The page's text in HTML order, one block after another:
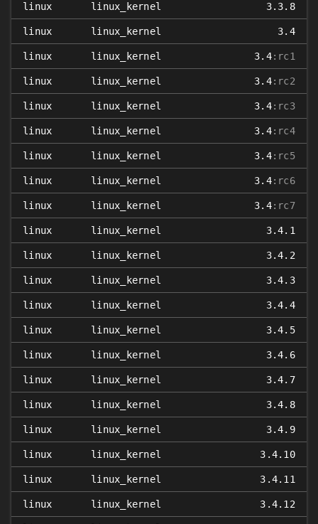
linux linux_kernel 3.3.8
linux linux_kernel 3.4
linux linux_kernel 3.4:rc1
linux linux_kernel 3.4:rc2
linux linux_kernel 3.4:rc3
linux linux_kernel 3.4:rc4
linux linux_kernel 3.4:rc5
linux linux_kernel 3.4:rc6
linux linux_kernel 3.4:rc7
linux linux_kernel 3.4.1
linux linux_kernel 3.4.2
linux linux_kernel 3.4.3
linux linux_kernel 3.4.4
linux linux_kernel 3.4.5
linux linux_kernel 3.4.6
linux linux_kernel 3.4.7
linux linux_kernel 3.4.8
linux linux_kernel 3.4.9
linux linux_kernel 3.4.10
linux linux_kernel 3.4.11
linux linux_kernel 3.4.12